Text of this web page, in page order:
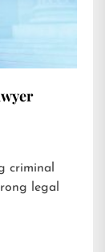
criminal
legal